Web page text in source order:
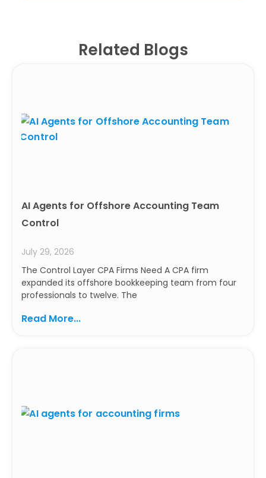
Related Blogs
AI Agents for Offshore Accounting Team
Control
July 29, 2026
The Control Layer CPA Firms Need A CPA firm
expanded its offshore bookkeeping team from four
professionals to twelve. The
Read More...